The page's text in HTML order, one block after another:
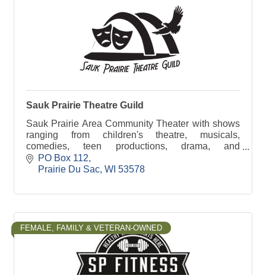
Sauk Prairie Theatre Guild
Sauk Prairie Area Community Theater with shows
ranging from children's theatre, musicals,
comedies, teen productions, drama, and
workshops too!
PO Box 112
Prairie Du Sac WI 53578
FEMALE, FAMILY & VETERAN-OWNED